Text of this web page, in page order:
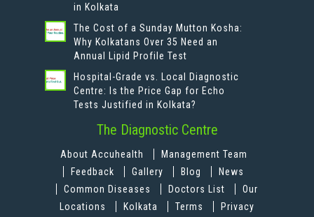
in Kolkata
The Cost of a Sunday Mutton Kosha:
Why Kolkatans Over 35 Need an
Annual Lipid Profile Test
Hospital-Grade vs. Local Diagnostic
Centre: Is the Price Gap for Echo
Tests Justified in Kolkata?
The Diagnostic Centre
About Accuhealth
Management Team
Feedback
Gallery Blog
News
Common Diseases
Doctors List
Our
Locations
Kolkata Terms
Privacy